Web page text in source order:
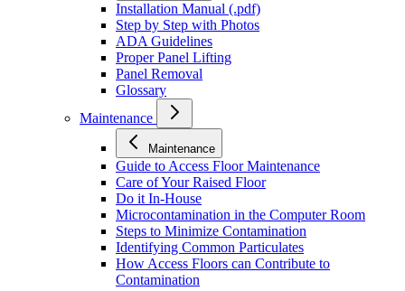
Installation Manual (.pdf)
Step by Step with Photos
ADA Guidelines
Proper Panel Lifting
Panel Removal
Glossary
Maintenance
Maintenance
Guide to Access Floor Maintenance
Care of Your Raised Floor
Do it In-House
Microcontamination in the Computer Room
Steps to Minimize Contamination
Identifying Common Particulates
How Access Floors can Contribute to
Contamination